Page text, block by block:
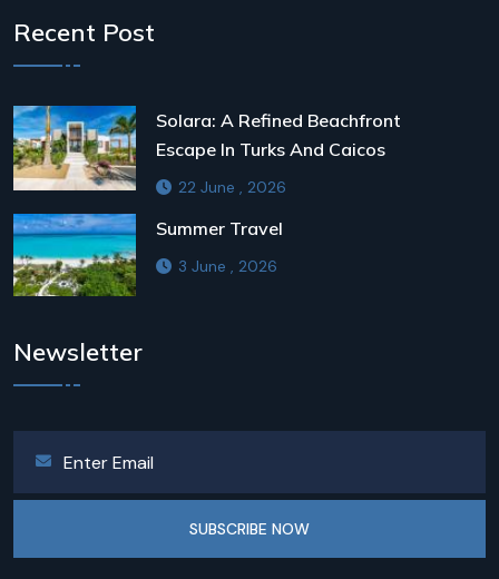
Recent Post
Solara: A Refined Beachfront
Escape In Turks And Caicos
22 June , 2026
Summer Travel
3 June , 2026
Newsletter
SUBSCRIBE NOW